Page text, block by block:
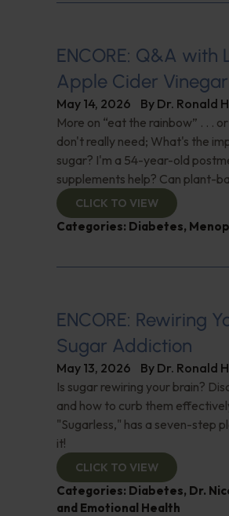
ENCORE: Q&A
Apple Cider
May 14, 2026 By Dr. Ronald
More on “eat the rainbow” . . .
don't really need; What's the
sugar? I'm a 54-year-old
supplements help? Can plant-
CLICK TO VIEW
Categories: Diabetes,
ENCORE: Rewiring
Sugar Addiction
May 13, 2026 By Dr. Ronald
Is sugar rewiring your brain?
and how to curb them
"Sugarless," has a seven-step
it!
CLICK TO VIEW
Categories: Diabetes, Dr.
and Emotional Health